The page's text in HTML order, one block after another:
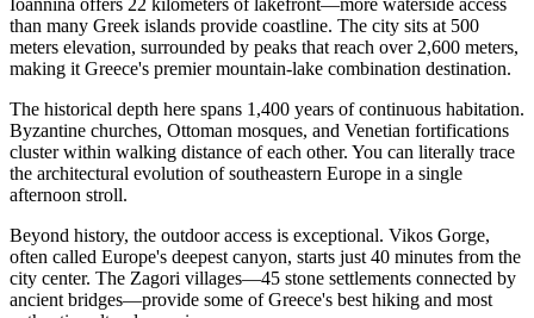
Ioannina offers 22 kilometers of lakefront—more waterside access
than many Greek islands provide coastline. The city sits at 500
meters elevation, surrounded by peaks that reach over 2,600 meters,
making it Greece's premier mountain-lake combination destination.
The historical depth here spans 1,400 years of continuous habitation.
Byzantine churches, Ottoman mosques, and Venetian fortifications
cluster within walking distance of each other. You can literally trace
the architectural evolution of southeastern Europe in a single
afternoon stroll.
Beyond history, the outdoor access is exceptional. Vikos Gorge,
often called Europe's deepest canyon, starts just 40 minutes from the
city center. The Zagori villages—45 stone settlements connected by
ancient bridges—provide some of Greece's best hiking and most